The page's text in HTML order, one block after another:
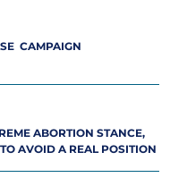
CAMPAIGN
ABORTION STANCE,
AVOID A REAL POSITION